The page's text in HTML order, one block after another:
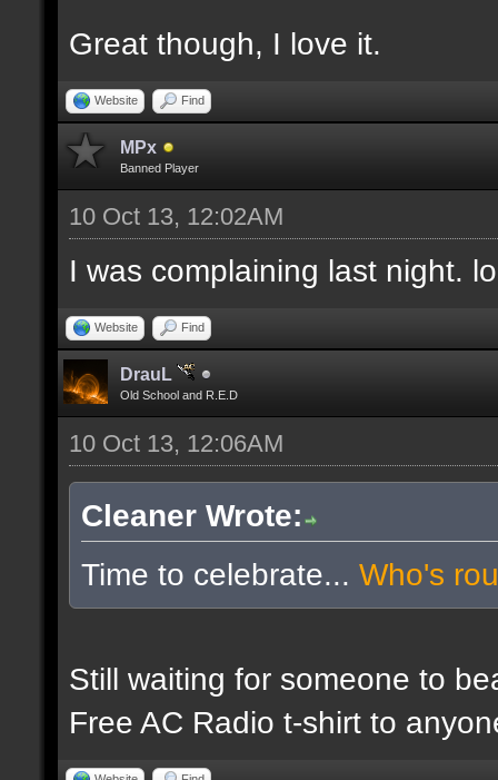
Great though, I love it.
Website Find
MPx
Banned Player
10 Oct 13, 12:02AM
I was complaining last night.
Website Find
DrauL
Old School and R.E.D
10 Oct 13, 12:06AM
Cleaner Wrote:
Time to celebrate... Who's
Still waiting for someone to
Free AC Radio t-shirt to